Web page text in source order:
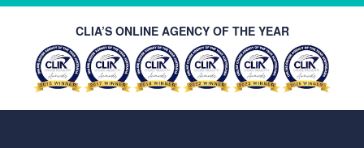
CLIA’S ONLINE AGENCY OF THE YEAR